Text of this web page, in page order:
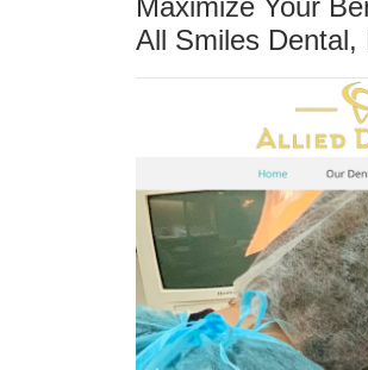
Maximize Your
All Smiles Dental,